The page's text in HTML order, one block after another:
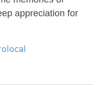
appreciation for